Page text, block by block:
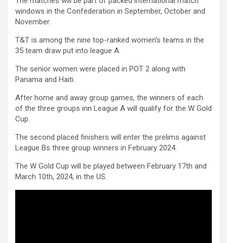
windows in the Confederation in September, October and
November.
T&T is among the nine top-ranked women’s teams in the
35 team draw put into league A.
The senior women were placed in POT 2 along with
Panama and Haiti.
After home and away group games, the winners of each
of the three groups inn League A will qualify for the W Gold
Cup.
The second placed finishers will enter the prelims against
League Bs three group winners in February 2024.
The W Gold Cup will be played between February 17th and
March 10th, 2024, in the US.